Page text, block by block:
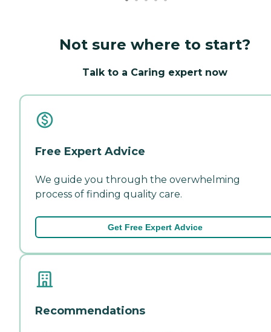
Not sure where to start?
Talk to a Caring expert now
Free Expert Advice
We guide you through the overwhelming
process of finding quality care.
Get Free Expert Advice
Recommendations